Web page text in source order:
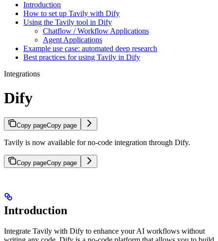
Introduction
How to set up Tavily with Dify
Using the Tavily tool in Dify
Chatflow / Workflow Applications
Agent Applications
Example use case: automated deep research
Best practices for using Tavily in Dify
Integrations
Dify
Copy pageCopy page
Tavily is now available for no-code integration through Dify.
Copy pageCopy page
Introduction
Integrate Tavily with Dify to enhance your AI workflows without